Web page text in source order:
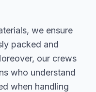
we ensure
packed and
our crews
who understand
when handling